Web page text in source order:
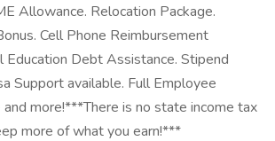
Allowance. Relocation Package.
Cell Phone Reimbursement
Education Debt Assistance. Stipend
Support available. Full Employee
more!***There is no state income tax
more of what you earn!***